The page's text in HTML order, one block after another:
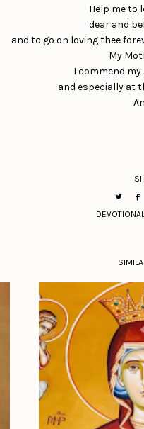
Help me to
dear and
and to go on loving thee
My
I commend
and especially at
DEVOTIONAL